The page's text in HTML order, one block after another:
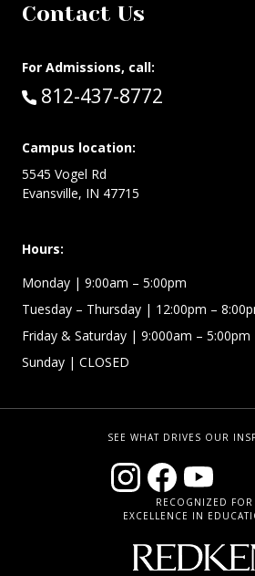
Contact Us
For Admissions, call:
Call:
812-437-8772
Campus location:
5545 Vogel Rd
Evansville, IN 47715
Hours:
Monday | 9:00am – 5:00pm
Tuesday – Thursday | 12:00pm –
Friday & Saturday | 9:000am – 5:00pm
Sunday | CLOSED
SEE WHAT DRIVES OUR
RECOGNIZED FOR
EXCELLENCE IN